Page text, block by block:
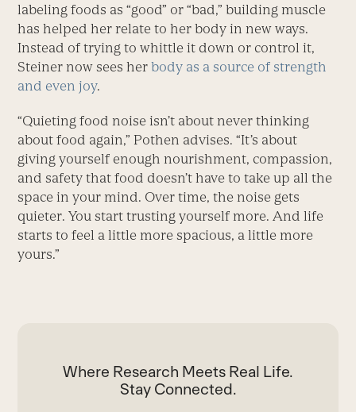
labeling foods as “good” or “bad,” building muscle
has helped her relate to her body in new ways.
Instead of trying to whittle it down or control it,
Steiner now sees herbody as a source of strength
and even joy.
“Quieting food noise isn’t about never thinking
about food again,” Pothen advises. “It’s about
giving yourself enough nourishment, compassion,
and safety that food doesn’t have to take up all the
space in your mind. Over time, the noise gets
quieter. You start trusting yourself more. And life
starts to feel a little more spacious, a little more
yours.”
Where Research Meets Real Life.
Stay Connected.